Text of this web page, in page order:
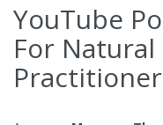
YouTube
For